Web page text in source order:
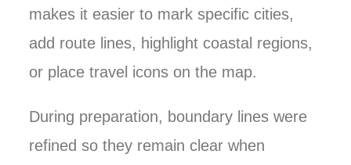
makes it easier to mark specific cities,
add route lines, highlight coastal regions,
or place travel icons on the map.
During preparation, boundary lines were
refined so they remain clear when